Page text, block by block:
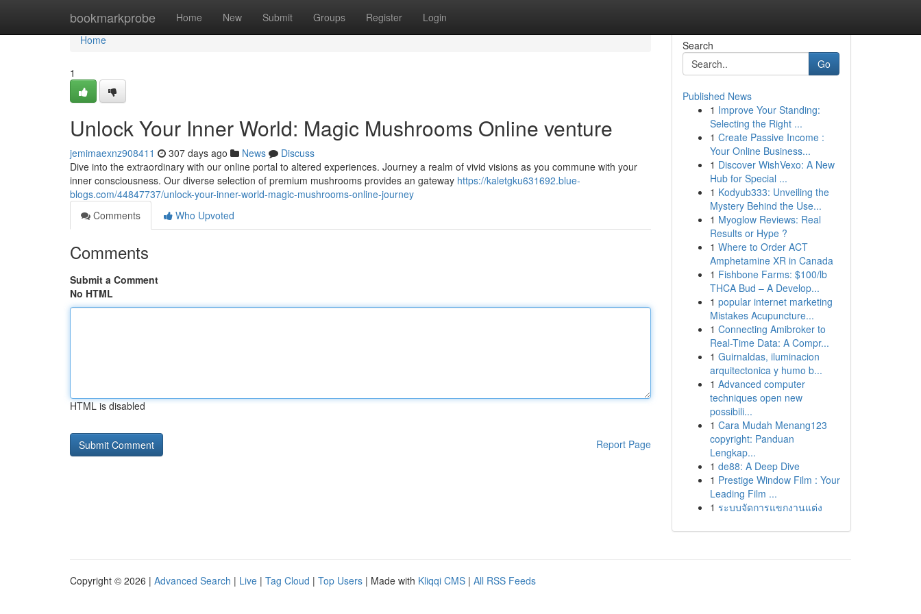
bookmarkprobe Home New Submit Groups Register Login
Home
Home
1
Unlock Your Inner World: Magic Mushrooms Online venture
jemimaexnz908411 307 days ago News
Discuss
Dive into the extraordinary with our online portal to altered experiences. Journey a realm of vivid visions as you commune with your
inner consciousness. Our diverse selection of premium mushrooms provides an gateway https://kaletgku631692.blue-
blogs.com/44847737/unlock-your-inner-world-magic-mushrooms-online-journey
Comments
Who Upvoted
Comments
Submit a Comment
No HTML
HTML is disabled
Report Page
Search
Go
Published News
1 Improve Your Standing:
Selecting the Right ...
1 Create Passive Income :
Your Online Business...
1 Discover WishVexo: A New
Hub for Special ...
1 Kodyub333: Unveiling the
Mystery Behind the Use...
1 Myoglow Reviews: Real
Results or Hype ?
1 Where to Order ACT
Amphetamine XR in Canada
1 Fishbone Farms: $100/lb
THCA Bud – A Develop...
1 popular internet marketing
Mistakes Acupuncture...
1 Connecting Amibroker to
Real-Time Data: A Compr...
1 Guirnaldas, iluminacion
arquitectonica y humo b...
1 Advanced computer
techniques open new
possibili...
1 Cara Mudah Menang123
copyright: Panduan
Lengkap...
1 de88: A Deep Dive
1 Prestige Window Film : Your
Leading Film ...
1 ระบบจัดการแขกงานแต่ง
Copyright © 2026 | Advanced Search | Live | Tag Cloud | Top Users | Made with Kliqqi CMS | All RSS Feeds